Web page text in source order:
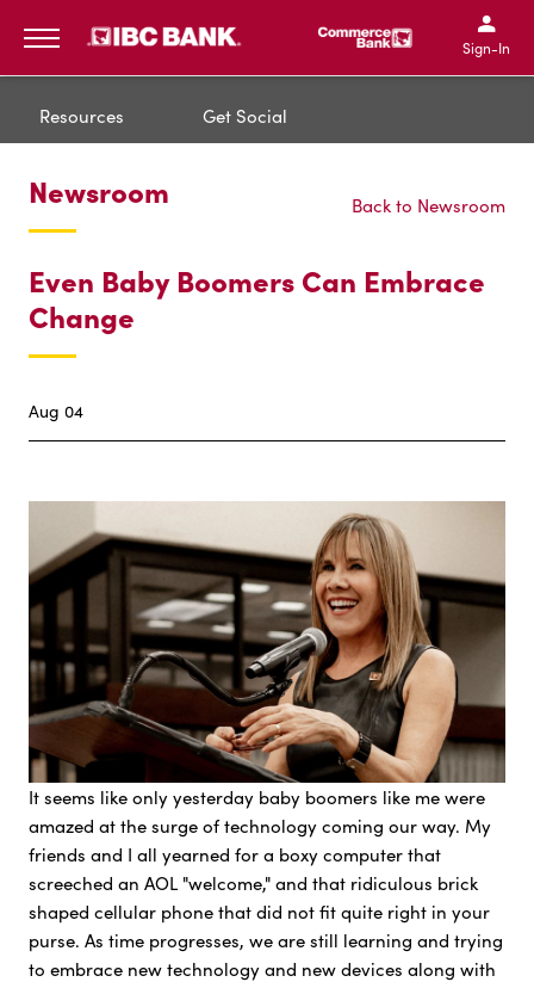
IBC Bank,1200 San
IBC Bank,1200 San
IBC
IBC
Sign-In
Resources Get Social
Newsroom Back to Newsroom
Even Baby Boomers Can Embrace
Change
Aug 04
It seems like only yesterday baby boomers like me were
amazed at the surge of technology coming our way. My
friends and I all yearned for a boxy computer that
screeched an AOL "welcome," and that ridiculous brick
shaped cellular phone that did not fit quite right in your
purse. As time progresses, we are still learning and trying
to embrace new technology and new devices along with